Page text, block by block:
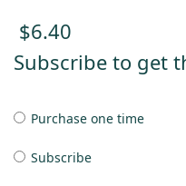
$6.40
Subscribe to get
Purchase one time
Subscribe